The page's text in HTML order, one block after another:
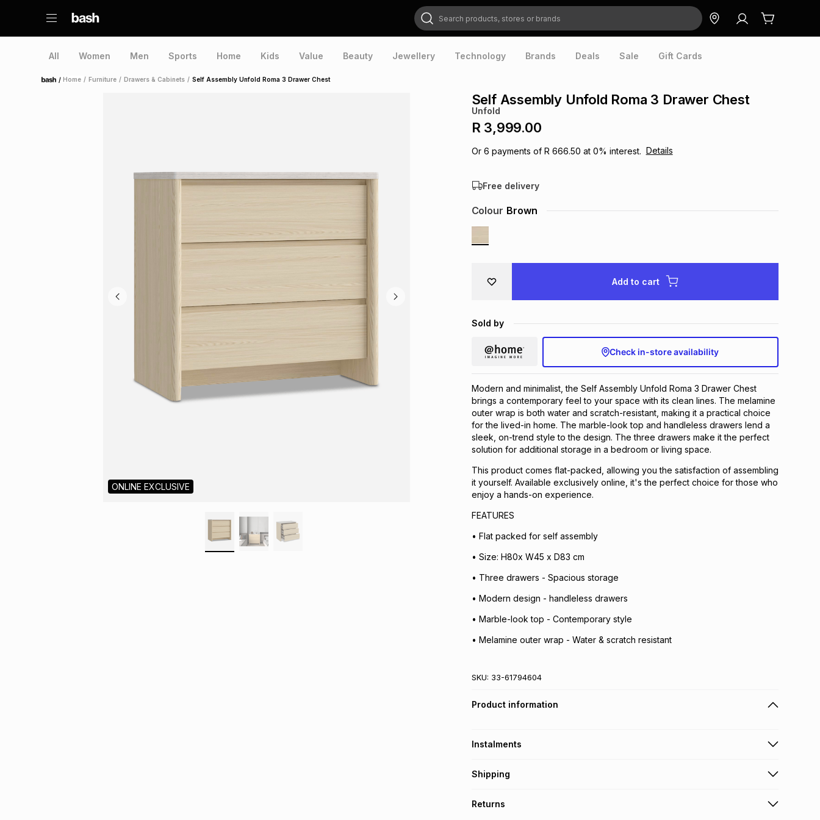
Search products, stores or brands
All Women Men Sports Home Kids Value Beauty Jewellery Technology Brands Deals Sale Gift Cards
Home /Home / Furniture / Drawers & Cabinets / Self Assembly Unfold Roma 3 Drawer Chest
ONLINE EXCLUSIVE
Self Assembly Unfold Roma 3 Drawer Chest
Unfold
R 3,999.00
Or 6 payments of R 666.50 at 0% interest. Details
Free delivery
Colour Brown
Add to cart
Sold by
Check in-store availability
Modern and minimalist, the Self Assembly Unfold Roma 3 Drawer Chest
brings a contemporary feel to your space with its clean lines. The melamine
outer wrap is both water and scratch-resistant, making it a practical choice
for the lived-in home. The marble-look top and handleless drawers lend a
sleek, on-trend style to the design. The three drawers make it the perfect
solution for additional storage in a bedroom or living space.
This product comes flat-packed, allowing you the satisfaction of assembling
it yourself. Available exclusively online, it's the perfect choice for those who
enjoy a hands-on experience.
FEATURES
• Flat packed for self assembly
• Size: H80x W45 x D83 cm
• Three drawers - Spacious storage
• Modern design - handleless drawers
• Marble-look top - Contemporary style
• Melamine outer wrap - Water & scratch resistant
SKU: 33-61794604
Product information
Instalments
Get it on credit
Shipping
Returns